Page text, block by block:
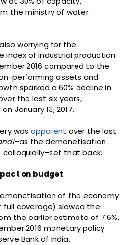
the ministry of water
worrying for the
index of industrial production
2016 compared to the
performing assets and
sparked a 60% decline in
the last six years,
on January 13, 2017.
was apparent over the last
–as the demonetisation
colloquially–set that back.
on budget
of the economy
full coverage) slowed the
the earlier estimate of 7.6%,
2016 monetary policy
Bank of India.